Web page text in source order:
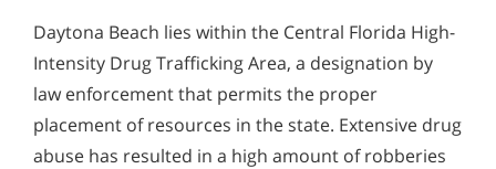
Daytona Beach lies within the Central Florida High-
Intensity Drug Trafficking Area, a designation by
law enforcement that permits the proper
placement of resources in the state. Extensive drug
abuse has resulted in a high amount of robberies